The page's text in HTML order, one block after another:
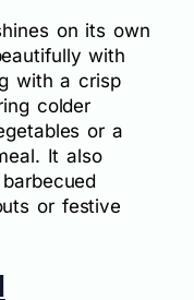
on its own
with
with a crisp
colder
or a
It also
or festive